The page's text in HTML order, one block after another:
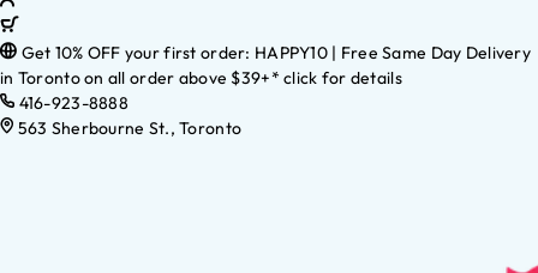
Get 10% OFF your first order: HAPPY10 | Free Same Day Delivery
in Toronto on all order above $39+* click for details
416-923-8888
563 Sherbourne St., Toronto